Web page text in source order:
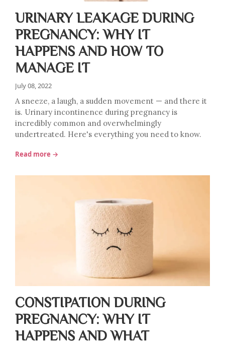
URINARY LEAKAGE DURING
PREGNANCY: WHY IT
HAPPENS AND HOW TO
MANAGE IT
July 08, 2022
A sneeze, a laugh, a sudden movement — and there it
is. Urinary incontinence during pregnancy is
incredibly common and overwhelmingly
undertreated. Here's everything you need to know.
Read more →
CONSTIPATION DURING
PREGNANCY: WHY IT
HAPPENS AND WHAT